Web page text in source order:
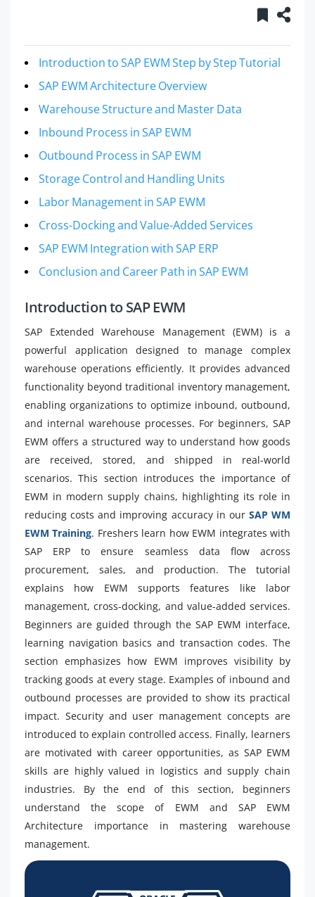
Introduction to SAP EWM Step by Step Tutorial
SAP EWM Architecture Overview
Warehouse Structure and Master Data
Inbound Process in SAP EWM
Outbound Process in SAP EWM
Storage Control and Handling Units
Labor Management in SAP EWM
Cross-Docking and Value-Added Services
SAP EWM Integration with SAP ERP
Conclusion and Career Path in SAP EWM
Introduction to SAP EWM
SAP Extended Warehouse Management (EWM) is a
powerful application designed to manage complex
warehouse operations efficiently. It provides advanced
functionality beyond traditional inventory management,
enabling organizations to optimize inbound, outbound,
and internal warehouse processes. For beginners, SAP
EWM offers a structured way to understand how goods
are received, stored, and shipped in real-world
scenarios. This section introduces the importance of
EWM in modern supply chains, highlighting its role in
reducing costs and improving accuracy in our SAP WM
EWM Training. Freshers learn how EWM integrates with
SAP ERP to ensure seamless data flow across
procurement, sales, and production. The tutorial
explains how EWM supports features like labor
management, cross-docking, and value-added services.
Beginners are guided through the SAP EWM interface,
learning navigation basics and transaction codes. The
section emphasizes how EWM improves visibility by
tracking goods at every stage. Examples of inbound and
outbound processes are provided to show its practical
impact. Security and user management concepts are
introduced to explain controlled access. Finally, learners
are motivated with career opportunities, as SAP EWM
skills are highly valued in logistics and supply chain
industries. By the end of this section, beginners
understand the scope of EWM and SAP EWM
Architecture importance in mastering warehouse
management.